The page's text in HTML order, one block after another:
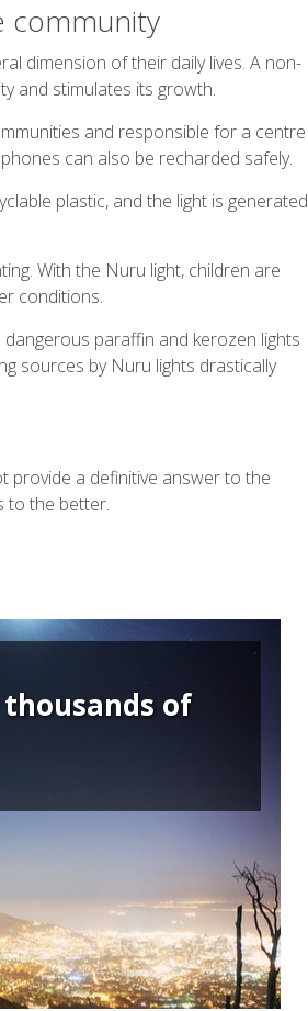
community
dimension of their daily lives. A non-
and stimulates its growth.
and responsible for a centre
can also be recharded safely.
plastic, and the light is generated
With the Nuru light, children are
conditions.
paraffin and kerozen lights
sources by Nuru lights drastically
provide a definitive answer to the
to the better.
of